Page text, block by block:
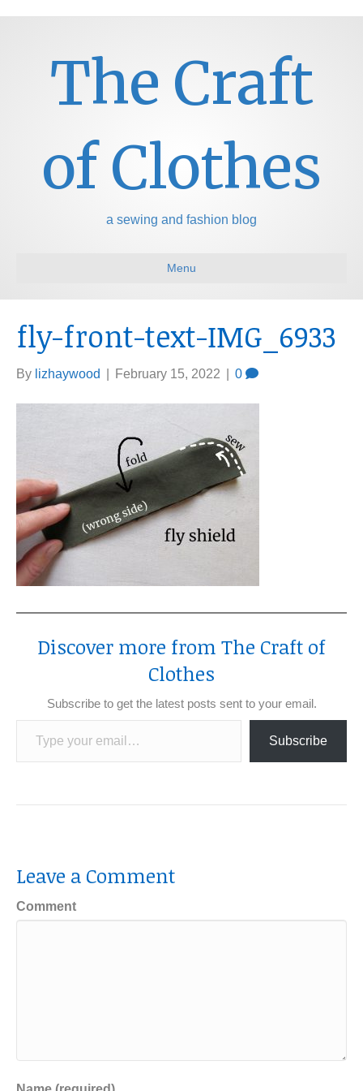
The Craft
of Clothes
a sewing and fashion blog
Menu
fly-front-text-IMG_6933
By lizhaywood February 15, 2022 0
Discover more from The Craft of
Clothes
Subscribe to get the latest posts sent to your email.
Type your email…
Subscribe
Leave a Comment
Comment